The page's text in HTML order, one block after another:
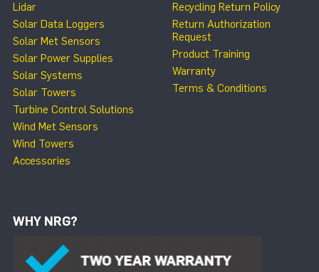
Lidar
Solar Data Loggers
Solar Met Sensors
Solar Power Supplies
Solar Systems
Solar Towers
Turbine Control Solutions
Wind Met Sensors
Wind Towers
Accessories
Recycling Return Policy
Return Authorization
Request
Product Training
Warranty
Terms & Conditions
WHY NRG?